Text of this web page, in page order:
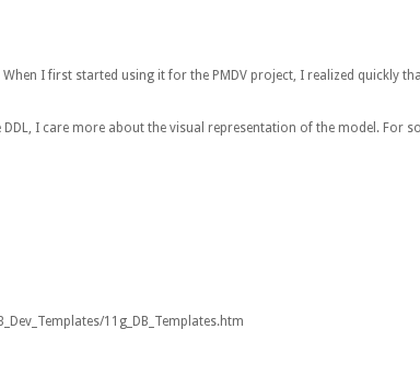
I first started using it for the PMDV project, I realized quickly
I care more about the visual representation of the model. For
11g_DB_Templates.htm